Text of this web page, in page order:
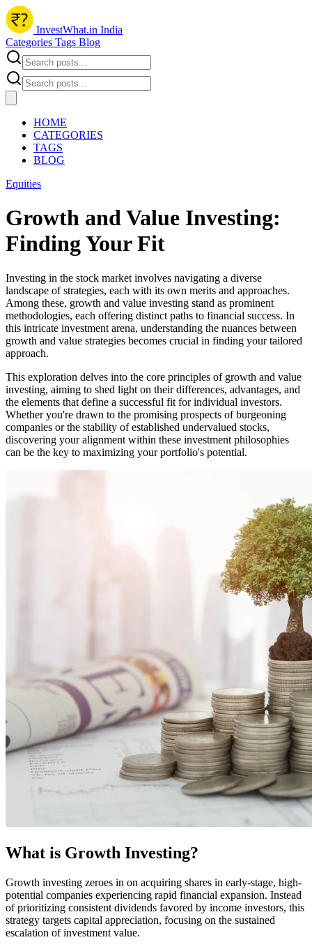
InvestWhat.in India
Categories Tags Blog
HOME
CATEGORIES
TAGS
BLOG
Equities
Growth and Value Investing:
Finding Your Fit
Investing in the stock market involves navigating a diverse
landscape of strategies, each with its own merits and approaches.
Among these, growth and value investing stand as prominent
methodologies, each offering distinct paths to financial success. In
this intricate investment arena, understanding the nuances between
growth and value strategies becomes crucial in finding your tailored
approach.
This exploration delves into the core principles of growth and value
investing, aiming to shed light on their differences, advantages, and
the elements that define a successful fit for individual investors.
Whether you're drawn to the promising prospects of burgeoning
companies or the stability of established undervalued stocks,
discovering your alignment within these investment philosophies
can be the key to maximizing your portfolio's potential.
What is Growth Investing?
Growth investing zeroes in on acquiring shares in early-stage, high-
potential companies experiencing rapid financial expansion. Instead
of prioritizing consistent dividends favored by income investors, this
strategy targets capital appreciation, focusing on the sustained
escalation of investment value.